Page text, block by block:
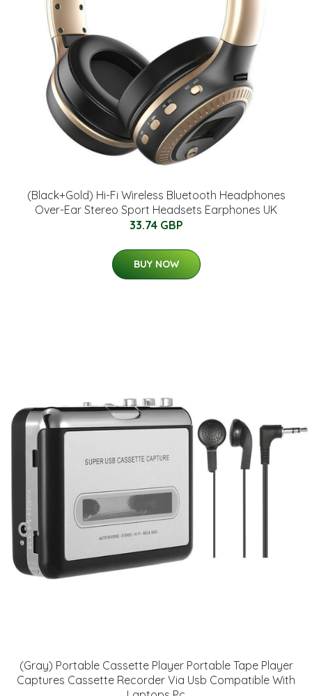
(Black+Gold) Hi-Fi Wireless Bluetooth Headphones
Over-Ear Stereo Sport Headsets Earphones UK
33.74 GBP
BUY NOW
(Gray) Portable Cassette Player Portable Tape Player
Captures Cassette Recorder Via Usb Compatible With